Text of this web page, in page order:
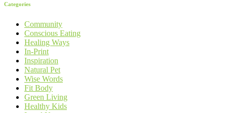
Categories
Community
Conscious Eating
Healing Ways
In-Print
Inspiration
Natural Pet
Wise Words
Fit Body
Green Living
Healthy Kids